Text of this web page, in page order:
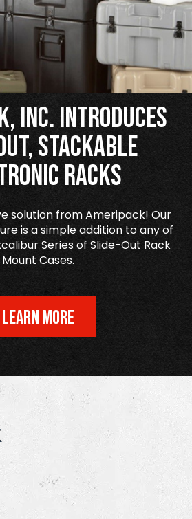
Inc. Introduces
Stackable
Racks
solution from Ameripack! Our
is a simple addition to any of
Series of Slide-Out Rack
Mount Cases.
LEARN MORE